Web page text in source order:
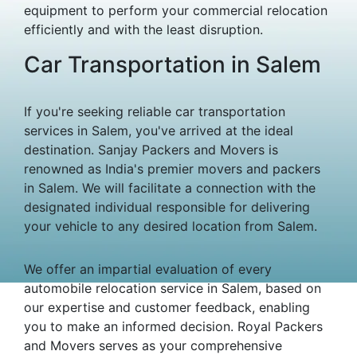
equipment to perform your commercial relocation
efficiently and with the least disruption.
Car Transportation in Salem
If you're seeking reliable car transportation
services in Salem, you've arrived at the ideal
destination. Sanjay Packers and Movers is
renowned as India's premier movers and packers
in Salem. We will facilitate a connection with the
designated individual responsible for delivering
your vehicle to any desired location from Salem.
We offer an impartial evaluation of every
automobile relocation service in Salem, based on
our expertise and customer feedback, enabling
you to make an informed decision. Royal Packers
and Movers serves as your comprehensive